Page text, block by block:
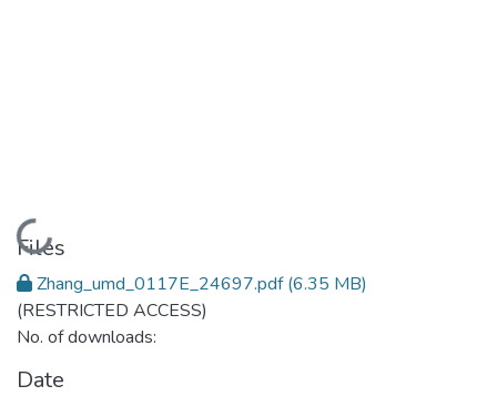
Loading...
Files
Zhang_umd_0117E_24697.pdf(6.35 MB)
(RESTRICTED ACCESS)
No. of downloads:
Date